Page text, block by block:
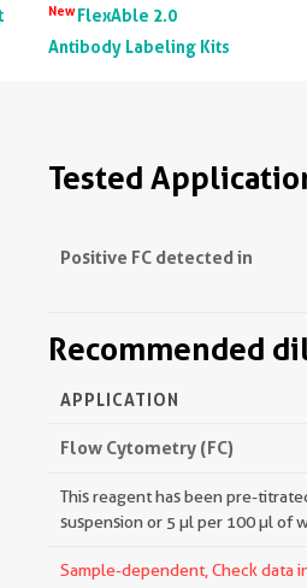
NewFlexAble 2.0
Antibody Labeling Kits
Tested
Positive FC detected in
Recommended
APPLICATION
Flow Cytometry (FC)
This reagent has been pre-
suspension or 5 µl per 100 µl of
Sample-dependent, Check data